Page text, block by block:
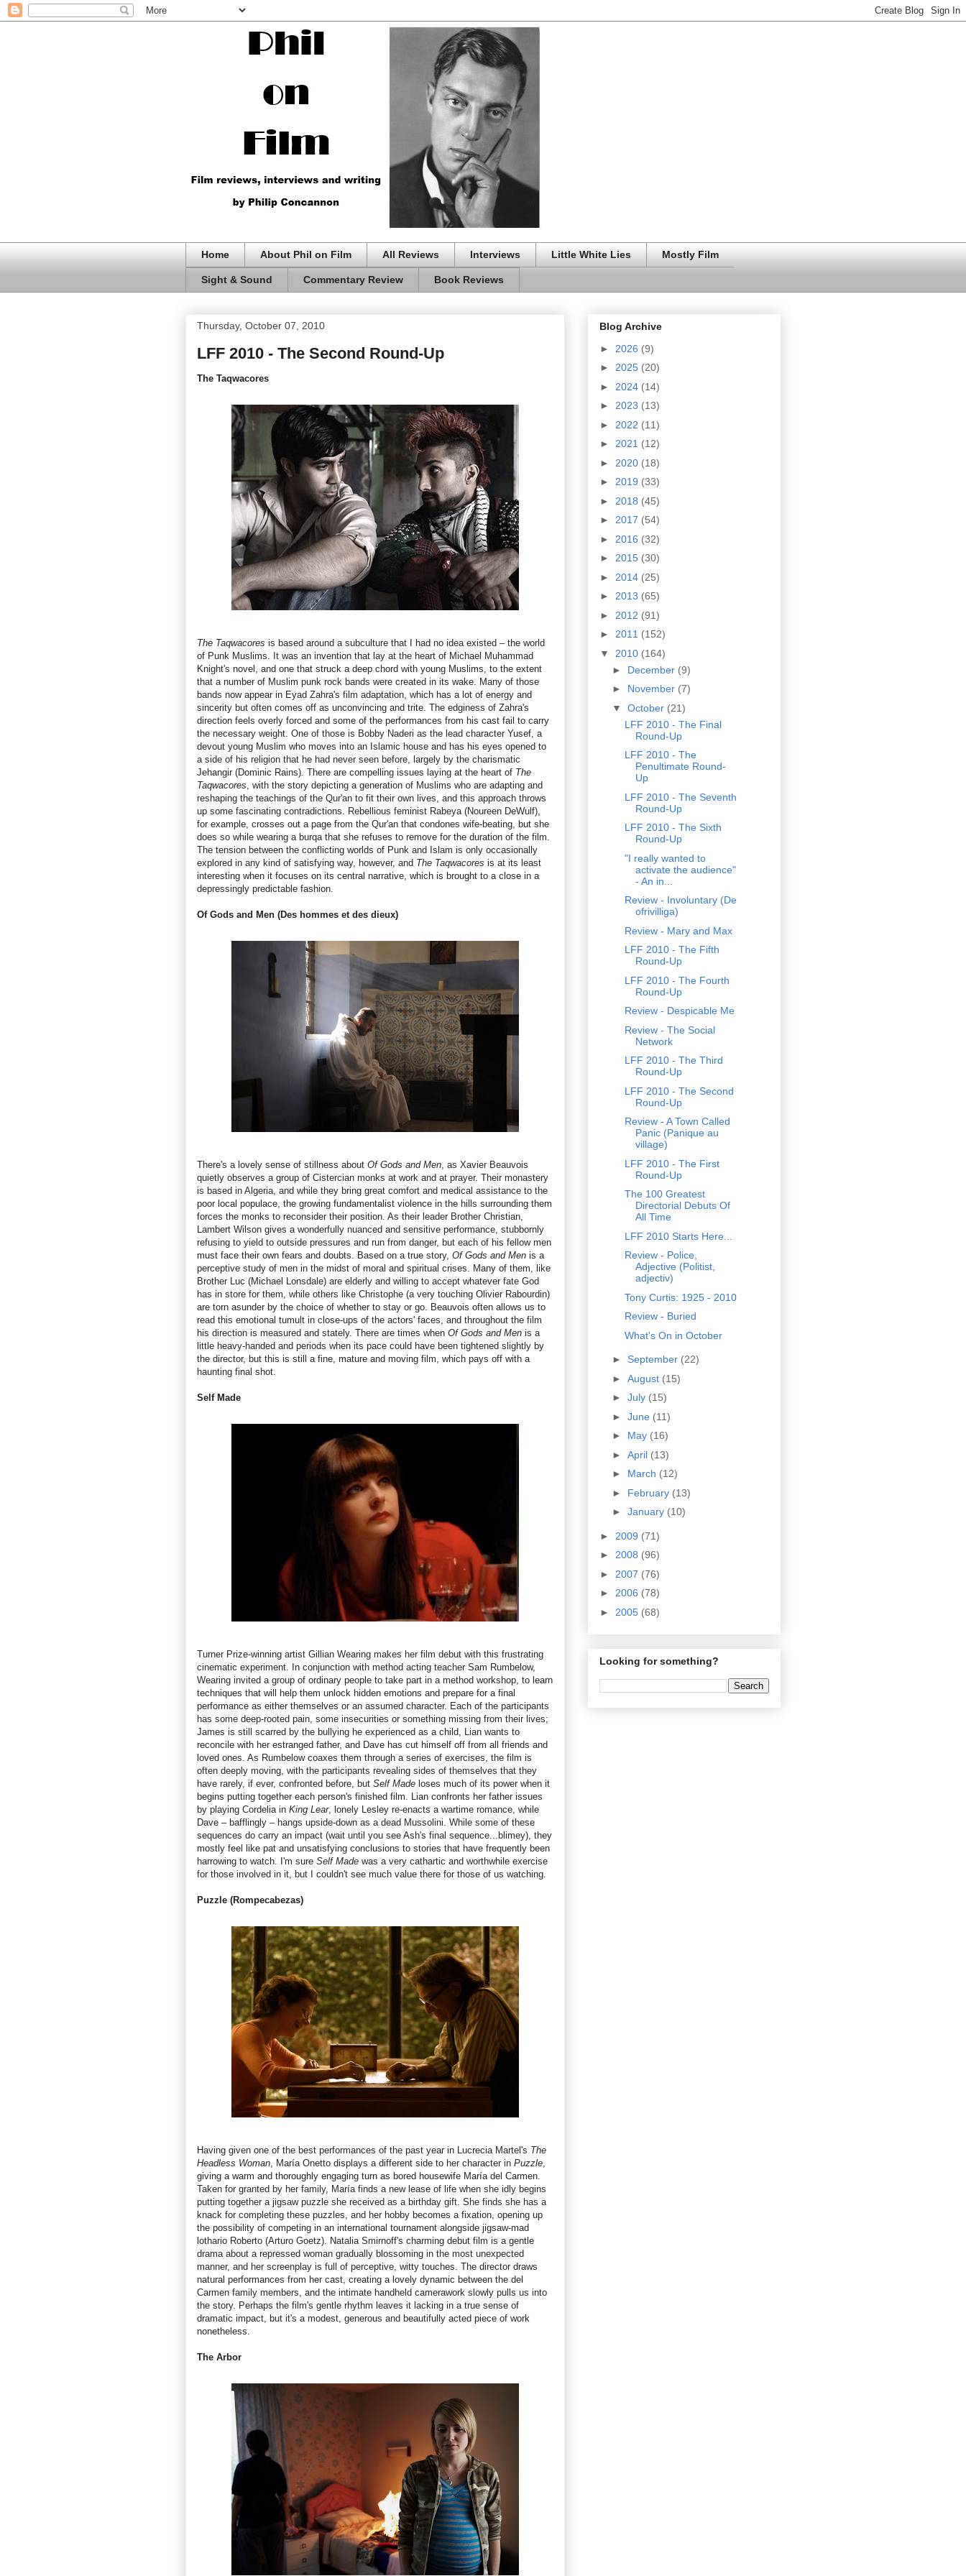
Home About Phil on Film All Reviews Interviews Little White Lies Mostly Film
Sight & Sound Commentary Review Book Reviews
Thursday, October 07, 2010
LFF 2010 - The Second Round-Up
The Taqwacores
The Taqwacores is based around a subculture that I had no idea existed – the world
of Punk Muslims. It was an invention that lay at the heart of Michael Muhammad
Knight's novel, and one that struck a deep chord with young Muslims, to the extent
that a number of Muslim punk rock bands were created in its wake. Many of those
bands now appear in Eyad Zahra's film adaptation, which has a lot of energy and
sincerity but often comes off as unconvincing and trite. The edginess of Zahra's
direction feels overly forced and some of the performances from his cast fail to carry
the necessary weight. One of those is Bobby Naderi as the lead character Yusef, a
devout young Muslim who moves into an Islamic house and has his eyes opened to
a side of his religion that he had never seen before, largely by the charismatic
Jehangir (Dominic Rains). There are compelling issues laying at the heart of The
Taqwacores , with the story depicting a generation of Muslims who are adapting and
reshaping the teachings of the Qur'an to fit their own lives, and this approach throws
up some fascinating contradictions. Rebellious feminist Rabeya (Noureen DeWulf),
for example, crosses out a page from the Qur'an that condones wife-beating, but she
does so while wearing a burqa that she refuses to remove for the duration of the film.
The tension between the conflicting worlds of Punk and Islam is only occasionally
explored in any kind of satisfying way, however, and The Taqwacores is at its least
interesting when it focuses on its central narrative, which is brought to a close in a
depressingly predictable fashion.
Of Gods and Men (Des hommes et des dieux)
There's a lovely sense of stillness about Of Gods and Men , as Xavier Beauvois
quietly observes a group of Cistercian monks at work and at prayer. Their monastery
is based in Algeria, and while they bring great comfort and medical assistance to the
poor local populace, the growing fundamentalist violence in the hills surrounding them
forces the monks to reconsider their position. As their leader Brother Christian,
Lambert Wilson gives a wonderfully nuanced and sensitive performance, stubbornly
refusing to yield to outside pressures and run from danger, but each of his fellow men
must face their own fears and doubts. Based on a true story, Of Gods and Men is a
perceptive study of men in the midst of moral and spiritual crises. Many of them, like
Brother Luc (Michael Lonsdale) are elderly and willing to accept whatever fate God
has in store for them, while others like Christophe (a very touching Olivier Rabourdin)
are torn asunder by the choice of whether to stay or go. Beauvois often allows us to
read this emotional tumult in close-ups of the actors' faces, and throughout the film
his direction is measured and stately. There are times when Of Gods and Men is a
little heavy-handed and periods when its pace could have been tightened slightly by
the director, but this is still a fine, mature and moving film, which pays off with a
haunting final shot.
Self Made
Turner Prize-winning artist Gillian Wearing makes her film debut with this frustrating
cinematic experiment. In conjunction with method acting teacher Sam Rumbelow,
Wearing invited a group of ordinary people to take part in a method workshop, to learn
techniques that will help them unlock hidden emotions and prepare for a final
performance as either themselves or an assumed character. Each of the participants
has some deep-rooted pain, some insecurities or something missing from their lives;
James is still scarred by the bullying he experienced as a child, Lian wants to
reconcile with her estranged father, and Dave has cut himself off from all friends and
loved ones. As Rumbelow coaxes them through a series of exercises, the film is
often deeply moving, with the participants revealing sides of themselves that they
have rarely, if ever, confronted before, but Self Made loses much of its power when it
begins putting together each person's finished film. Lian confronts her father issues
by playing Cordelia in King Lear, lonely Lesley re-enacts a wartime romance, while
Dave – bafflingly – hangs upside-down as a dead Mussolini. While some of these
sequences do carry an impact (wait until you see Ash's final sequence...blimey), they
mostly feel like pat and unsatisfying conclusions to stories that have frequently been
harrowing to watch. I'm sure Self Made was a very cathartic and worthwhile exercise
for those involved in it, but I couldn't see much value there for those of us watching.
Puzzle (Rompecabezas)
Having given one of the best performances of the past year in Lucrecia Martel's The
Headless Woman , María Onetto displays a different side to her character in Puzzle
giving a warm and thoroughly engaging turn as bored housewife María del Carmen.
Taken for granted by her family, María finds a new lease of life when she idly begins
putting together a jigsaw puzzle she received as a birthday gift. She finds she has a
knack for completing these puzzles, and her hobby becomes a fixation, opening up
the possibility of competing in an international tournament alongside jigsaw-mad
lothario Roberto (Arturo Goetz). Natalia Smirnoff's charming debut film is a gentle
drama about a repressed woman gradually blossoming in the most unexpected
manner, and her screenplay is full of perceptive, witty touches. The director draws
natural performances from her cast, creating a lovely dynamic between the del
Carmen family members, and the intimate handheld camerawork slowly pulls us into
the story. Perhaps the film's gentle rhythm leaves it lacking in a true sense of
dramatic impact, but it's a modest, generous and beautifully acted piece of work
nonetheless.
The Arbor
Blog Archive
► 2026 (9)
► 2025 (20)
► 2024 (14)
► 2023 (13)
► 2022 (11)
► 2021 (12)
► 2020 (18)
► 2019 (33)
► 2018 (45)
► 2017 (54)
► 2016 (32)
► 2015 (30)
► 2014 (25)
► 2013 (65)
► 2012 (91)
► 2011 (152)
▼ 2010 (164)
► December (9)
► November (7)
▼ October (21)
LFF 2010 - The Final
Round-Up
LFF 2010 - The
Penultimate Round-
Up
LFF 2010 - The Seventh
Round-Up
LFF 2010 - The Sixth
Round-Up
"I really wanted to
activate the audience"
- An in...
Review - Involuntary (De
ofrivilliga)
Review - Mary and Max
LFF 2010 - The Fifth
Round-Up
LFF 2010 - The Fourth
Round-Up
Review - Despicable Me
Review - The Social
Network
LFF 2010 - The Third
Round-Up
LFF 2010 - The Second
Round-Up
Review - A Town Called
Panic (Panique au
village)
LFF 2010 - The First
Round-Up
The 100 Greatest
Directorial Debuts Of
All Time
LFF 2010 Starts Here...
Review - Police,
Adjective (Politist,
adjectiv)
Tony Curtis: 1925 - 2010
Review - Buried
What's On in October
► September (22)
► August (15)
► July (15)
► June (11)
► May (16)
► April (13)
► March (12)
► February (13)
► January (10)
► 2009 (71)
► 2008 (96)
► 2007 (76)
► 2006 (78)
► 2005 (68)
Looking for something?